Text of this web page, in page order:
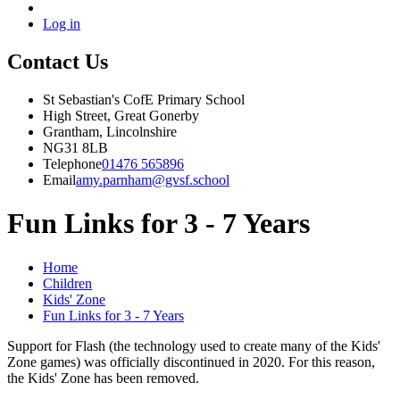
Log in
Contact Us
St Sebastian's CofE Primary School
High Street, Great Gonerby
Grantham, Lincolnshire
NG31 8LB
Telephone01476 565896
Emailamy.parnham@gvsf.school
Fun Links for 3 - 7 Years
Home
Children
Kids' Zone
Fun Links for 3 - 7 Years
Support for Flash (the technology used to create many of the Kids'
Zone games) was officially discontinued in 2020. For this reason,
the Kids' Zone has been removed.